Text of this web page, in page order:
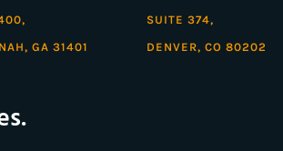
GA 31401
SUITE 374,
DENVER, CO 80202